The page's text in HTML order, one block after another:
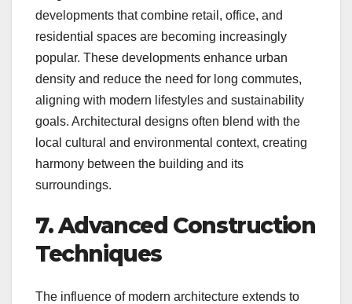
developments that combine retail, office, and
residential spaces are becoming increasingly
popular. These developments enhance urban
density and reduce the need for long commutes,
aligning with modern lifestyles and sustainability
goals. Architectural designs often blend with the
local cultural and environmental context, creating
harmony between the building and its
surroundings.
7. Advanced Construction
Techniques
The influence of modern architecture extends to